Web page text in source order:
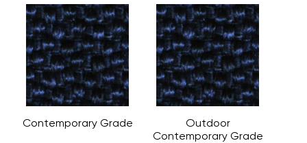
Contemporary Grade
Outdoor
Contemporary Grade